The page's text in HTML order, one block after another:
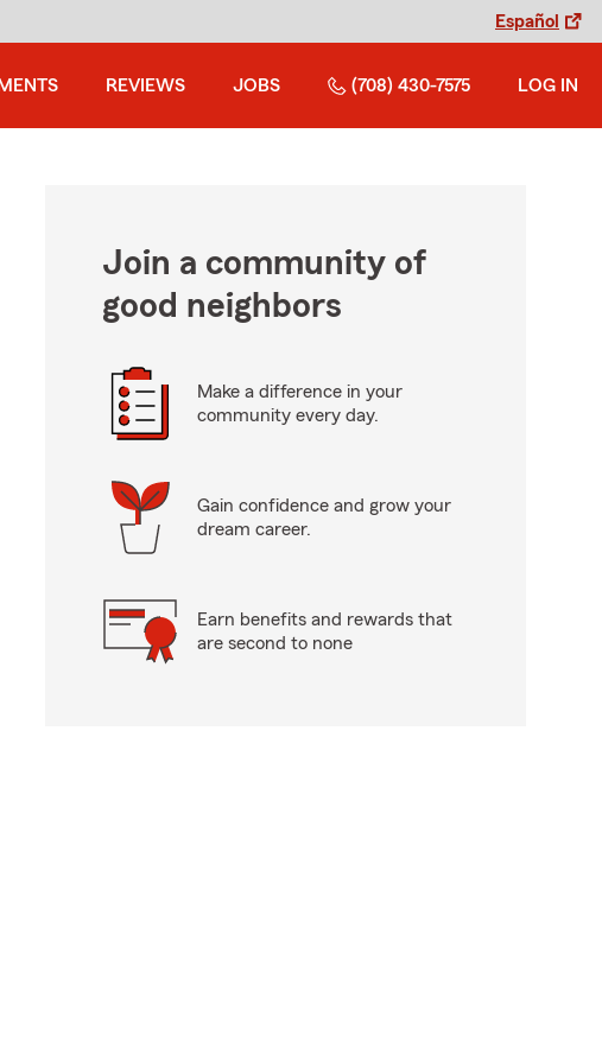
Español
REVIEWS JOBS (708) 430-7575 LOG IN
Join a community of
good neighbors
Make a difference in your
community every day.
Gain confidence and grow your
dream career.
Earn benefits and rewards that
are second to none